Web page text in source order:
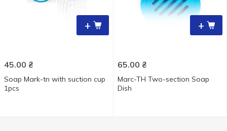
+
45.00 ₴
Soap Mark-tn with suction cup
1pcs
+
65.00 ₴
Marc-TH Two-section Soap
Dish